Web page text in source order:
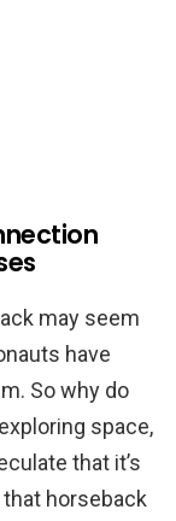
may seem
have
So why do
space,
that it’s
horseback